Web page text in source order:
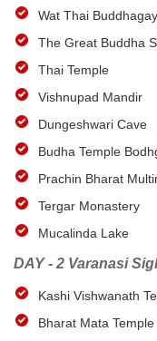
Wat Thai
The Great Buddha
Thai Temple
Vishnupad Mandir
Dungeshwari Cave
Budha Temple
Prachin Bharat
Tergar Monastery
Mucalinda Lake
DAY - 2 Varanasi
Kashi Vishwanath
Bharat Mata Temple